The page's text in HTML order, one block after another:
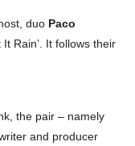
duo Paco
Rain’. It follows their
the pair – namely
and producer